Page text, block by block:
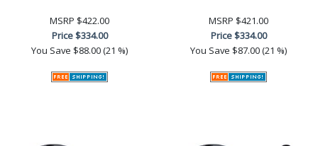
MSRP $422.00
Price$334.00
You Save $88.00 (21 %)
MSRP $421.00
Price$334.00
You Save $87.00 (21 %)